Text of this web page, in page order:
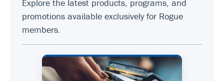
Explore the latest products, programs, and
promotions available exclusively for Rogue
members.